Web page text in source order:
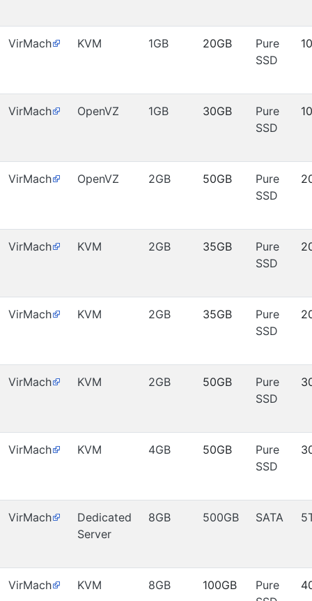
VirMach KVM 1GB 20GB
Pure
SSD
VirMach OpenVZ 1GB 30GB
Pure
SSD
VirMach OpenVZ 2GB 50GB
Pure
SSD
VirMach KVM 2GB 35GB
Pure
SSD
VirMach KVM 2GB 35GB
Pure
SSD
VirMach KVM 2GB 50GB
Pure
SSD
VirMach KVM 4GB 50GB
Pure
SSD
VirMach
Dedicated
Server
8GB 500GB SATA
VirMach KVM 8GB 100GB
Pure